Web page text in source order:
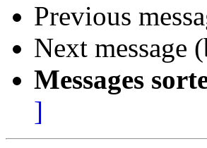
Previous
Next message
Messages
]